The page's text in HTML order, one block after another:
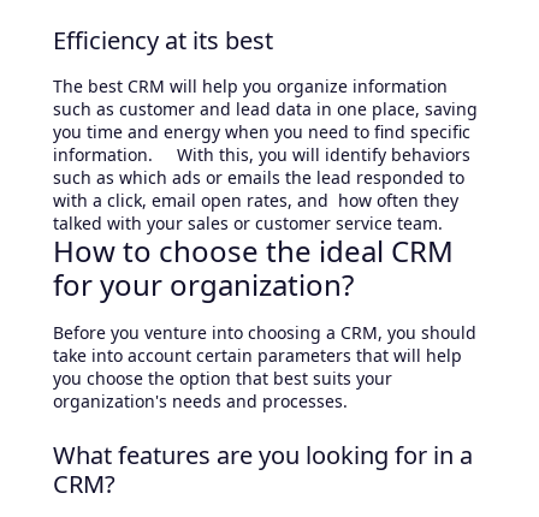
Efficiency at its best
The best CRM will help you organize information
such as customer and lead data in one place, saving
you time and energy when you need to find specific
information. With this, you will identify behaviors
such as which ads or emails the lead responded to
with a click, email open rates, and how often they
talked with your sales or customer service team.
How to choose the ideal CRM
for your organization?
Before you venture into choosing a CRM, you should
take into account certain parameters that will help
you choose the option that best suits your
organization's needs and processes.
What features are you looking for in a
CRM?